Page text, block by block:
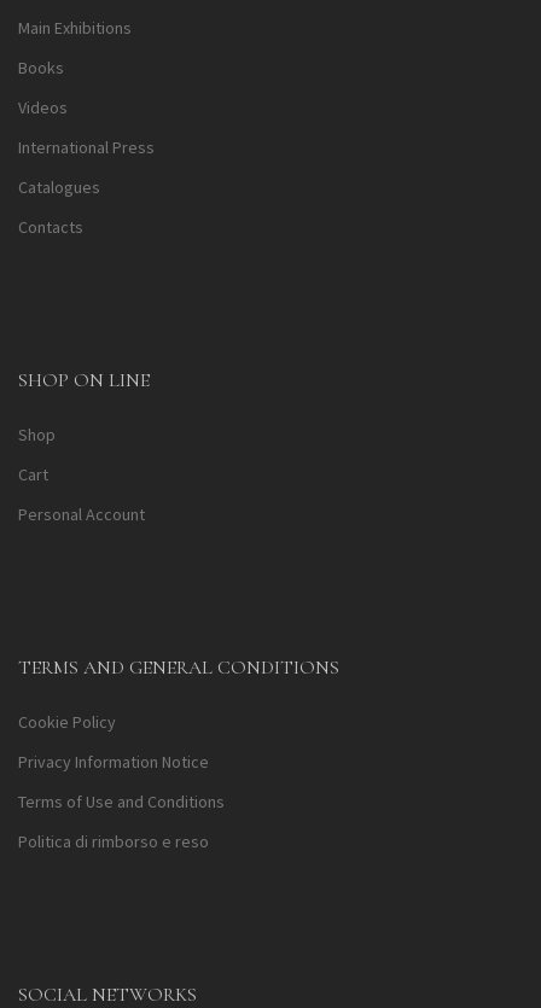
Main Exhibitions
Books
Videos
International Press
Catalogues
Contacts
SHOP ON LINE
Shop
Cart
Personal Account
TERMS AND GENERAL CONDITIONS
Cookie Policy
Privacy Information Notice
Terms of Use and Conditions
Politica di rimborso e reso
SOCIAL NETWORKS